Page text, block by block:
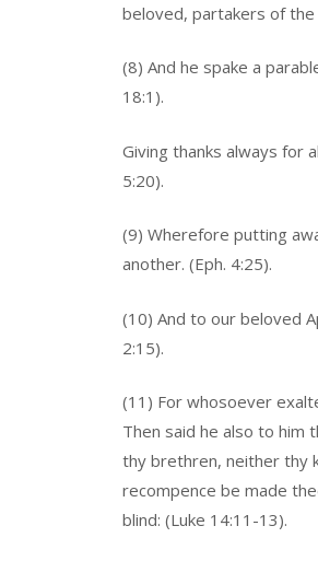
beloved, partakers of
(8) And he spake a
18:1).
Giving thanks always for
5:20).
(9) Wherefore putting
another. (Eph. 4:25).
(10) And to our beloved
2:15).
(11) For whosoever
Then said he also to him
thy brethren, neither thy
recompence be made
blind: (Luke 14:11-13).